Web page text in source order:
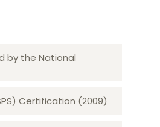
by the National
Certification (2009)